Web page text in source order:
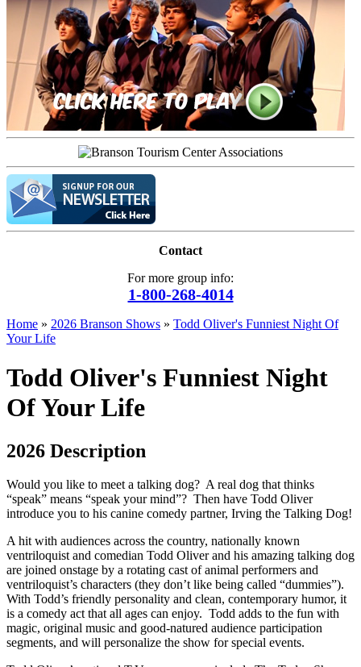
Contact
For more group info:
1-800-268-4014
Home » 2026 Branson Shows » Todd Oliver's Funniest Night Of
Your Life
Todd Oliver's Funniest Night
Of Your Life
2026 Description
Would you like to meet a talking dog? A real dog that thinks
“speak” means “speak your mind”? Then have Todd Oliver
introduce you to his canine comedy partner, Irving the Talking Dog!
A hit with audiences across the country, nationally known
ventriloquist and comedian Todd Oliver and his amazing talking dog
are joined onstage by a rotating cast of animal performers and
ventriloquist’s characters (they don’t like being called “dummies”).
With Todd’s friendly personality and clean, contemporary humor, it
is a comedy act that all ages can enjoy. Todd adds to the fun with
magic, original music and good-natured audience participation
segments, and will personalize the show for special events.